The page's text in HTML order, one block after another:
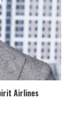
Airlines